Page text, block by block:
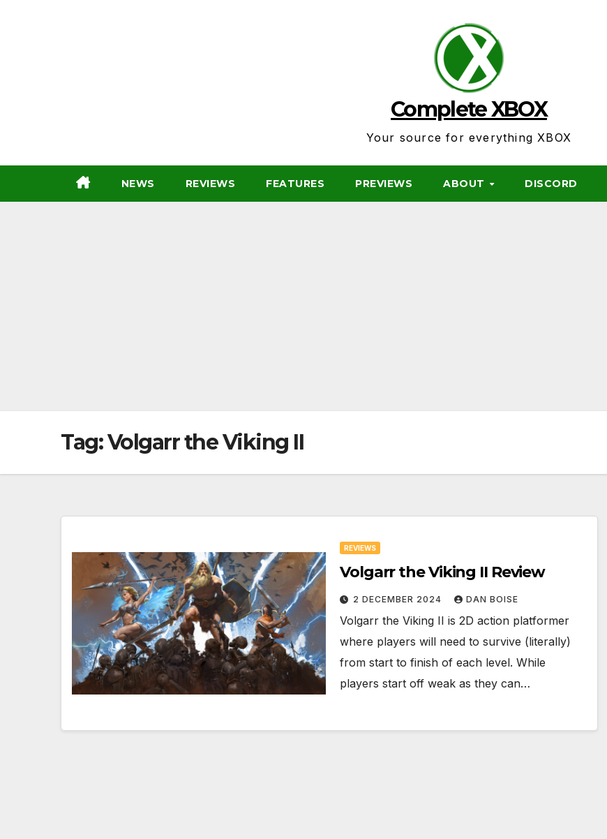
Complete XBOX
Your source for everything XBOX
NEWS REVIEWS FEATURES PREVIEWS ABOUT DISCORD
Tag:Volgarr the Viking II
REVIEWS
Volgarr the Viking II Review
2 DECEMBER 2024 DAN BOISE
Volgarr the Viking II is 2D action platformer
where players will need to survive (literally)
from start to finish of each level. While
players start off weak as they can…